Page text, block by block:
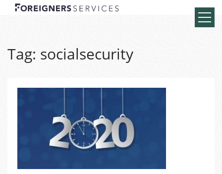
Tag: socialsecurity